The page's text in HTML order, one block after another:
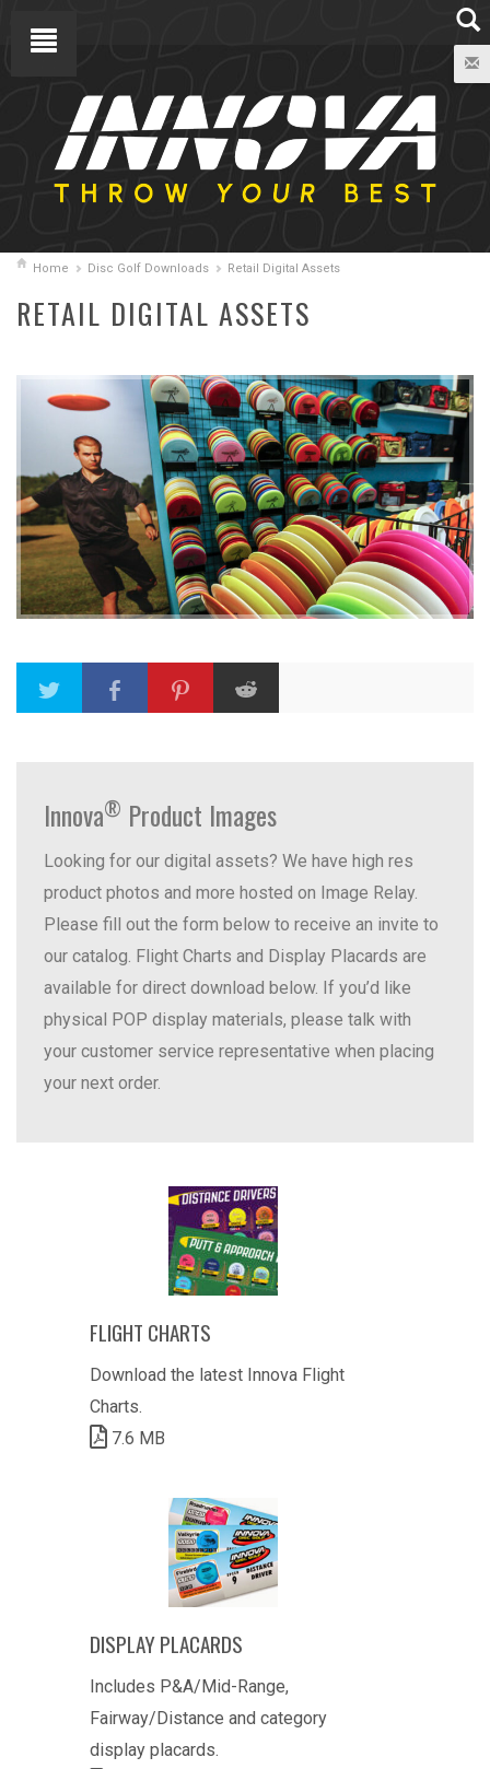
Home Disc Golf Downloads Retail Digital Assets
RETAIL DIGITAL ASSETS
Innova® Product Images
Looking for our digital assets? We have high res
product photos and more hosted on Image Relay.
Please fill out the form below to receive an invite to
our catalog. Flight Charts and Display Placards are
available for direct download below. If you’d like
physical POP display materials, please talk with
your customer service representative when placing
your next order.
FLIGHT CHARTS
Download the latest Innova Flight
Charts.
7.6 MB
DISPLAY PLACARDS
Includes P&A/Mid-Range,
Fairway/Distance and category
display placards.